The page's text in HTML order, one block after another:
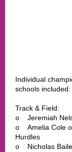
Individual
schools included:
Track & Field:
o Jeremiah
o Amelia Cole
Hurdles
o Nicholas